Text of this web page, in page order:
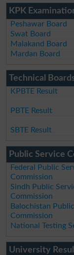
KPK
Peshawar Board
Swat Board
Malakand Board
Mardan Board
Technical
KPBTE Result
PBTE Result
SBTE Result
Public Service
Federal Public
Commission
Sindh Public
Commission
Balochistan
Commission
National Testing
University